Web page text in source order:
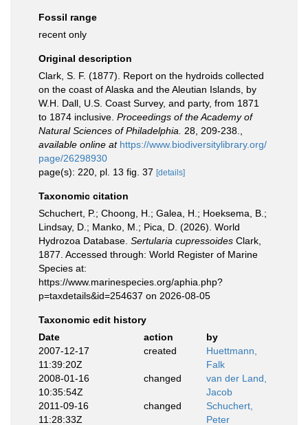
Fossil range
recent only
Original description
Clark, S. F. (1877). Report on the hydroids collected
on the coast of Alaska and the Aleutian Islands, by
W.H. Dall, U.S. Coast Survey, and party, from 1871
to 1874 inclusive. Proceedings of the Academy of
Natural Sciences of Philadelphia.
28, 209-238.
available online at https://www.biodiversitylibrary.org/
page/26298930
page(s): 220, pl. 13 fig. 37 [details]
Taxonomic citation
Schuchert, P.; Choong, H.; Galea, H.; Hoeksema, B.;
Lindsay, D.; Manko, M.; Pica, D. (2026). World
Hydrozoa Database. Sertularia cupressoides Clark,
1877. Accessed through: World Register of Marine
Species at:
https://www.marinespecies.org/aphia.php?
p=taxdetails&id=254637 on 2026-08-05
Taxonomic edit history
Date
action
by
2007-12-17
11:39:20Z
created
Huettmann,
Falk
2008-01-16
10:35:54Z
changed
van der Land,
Jacob
2011-09-16
11:28:33Z
changed
Schuchert,
Peter